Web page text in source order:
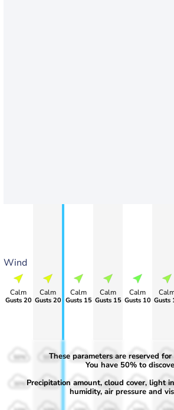
Wind
Calm
Gusts 20
Calm
Gusts 20
Calm
Gusts 15
Calm
Gusts 15
Calm
Gusts 10 Gusts
50%
30%
50%
30%
50%
30%
50%
30%
50%
30%
50%
30%
These parameters are reserved for
You have 50% to
Precipitation amount, cloud cover, light
humidity, air pressure and